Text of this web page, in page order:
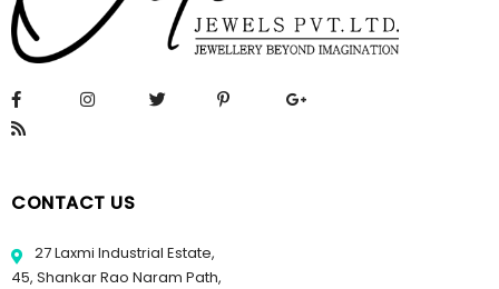
CONTACT US
27 Laxmi Industrial Estate,
45, Shankar Rao Naram Path,